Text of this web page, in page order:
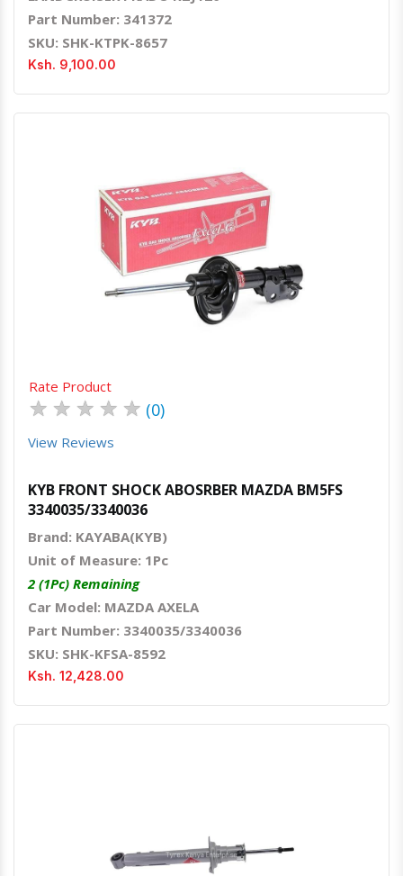
Part Number: 341372
SKU: SHK-KTPK-8657
Ksh. 9,100.00
Quick ViewOrder Via Whatsapp
Rate Product
★ ★ ★ ★ ★ (0)
View Reviews
KYB FRONT SHOCK ABOSRBER MAZDA BM5FS
3340035/3340036
Brand: KAYABA(KYB)
Unit of Measure: 1Pc
2 (1Pc) Remaining
Car Model: MAZDA AXELA
Part Number: 3340035/3340036
SKU: SHK-KFSA-8592
Ksh. 12,428.00